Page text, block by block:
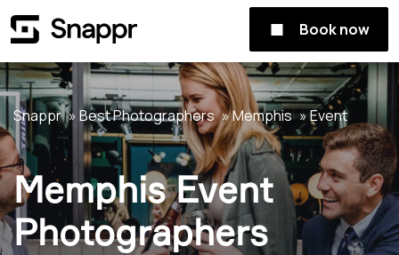
Book now
Snappr Best Photographers Memphis Event
Memphis Event
Photographers